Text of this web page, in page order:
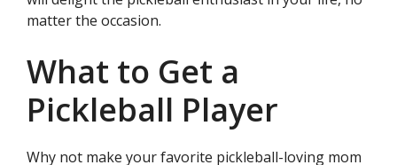
matter the occasion.
What to Get a
Pickleball Player
Why not make your favorite pickleball-loving mom